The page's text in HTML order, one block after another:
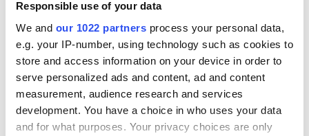
Responsible use of your data
We and our 1022 partners process your personal data,
e.g. your IP-number, using technology such as cookies to
store and access information on your device in order to
serve personalized ads and content, ad and content
measurement, audience research and services
development. You have a choice in who uses your data
and for what purposes. Your privacy choices are only
York v Roscommon
this Sunday
COMMENTS